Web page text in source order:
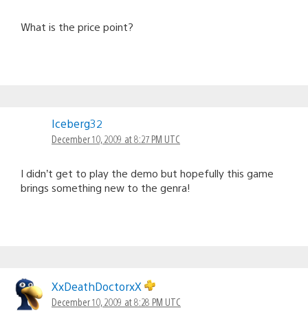
What is the price point?
Iceberg32
December 10, 2009 at 8:27 PM UTC
I didn’t get to play the demo but hopefully this game
brings something new to the genra!
XxDeathDoctorxX
December 10, 2009 at 8:28 PM UTC